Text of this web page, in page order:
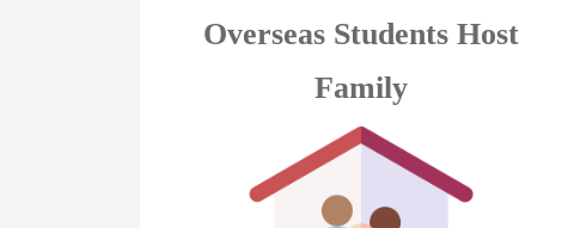
Overseas Students Host
Family